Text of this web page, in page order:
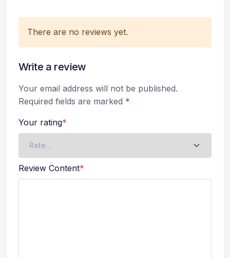
There are no reviews yet.
Write a review
Your email address will not be published.
Required fields are marked *
Your rating*
Review Content*